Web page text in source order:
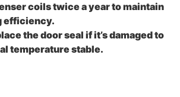
coils twice a year to maintain
efficiency.
the door seal if it’s damaged to
temperature stable.